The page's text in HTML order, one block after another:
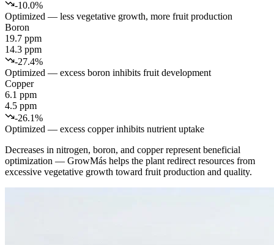
-10.0%
Optimized — less vegetative growth, more fruit production
Boron
19.7 ppm
14.3 ppm
-27.4%
Optimized — excess boron inhibits fruit development
Copper
6.1 ppm
4.5 ppm
-26.1%
Optimized — excess copper inhibits nutrient uptake
Decreases in nitrogen, boron, and copper represent beneficial
optimization — GrowMás helps the plant redirect resources from
excessive vegetative growth toward fruit production and quality.